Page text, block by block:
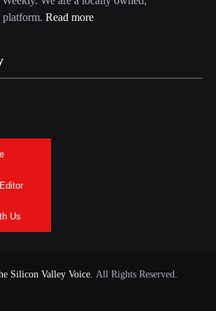
platform. Read more
Us
Silicon Valley Voice. All Rights Reserved.